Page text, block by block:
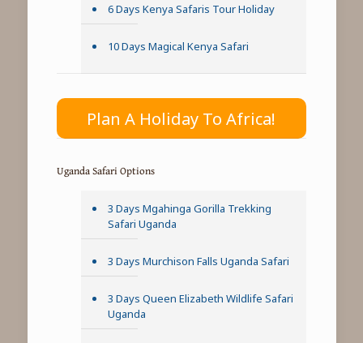
6 Days Kenya Safaris Tour Holiday
10 Days Magical Kenya Safari
Plan A Holiday To Africa!
Uganda Safari Options
3 Days Mgahinga Gorilla Trekking
Safari Uganda
3 Days Murchison Falls Uganda Safari
3 Days Queen Elizabeth Wildlife Safari
Uganda